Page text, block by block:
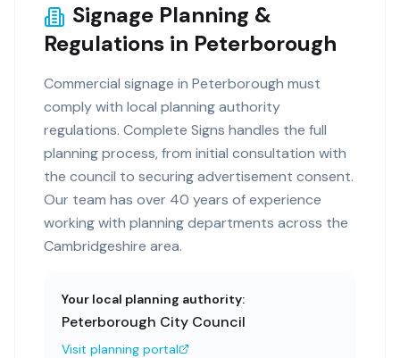
Signage Planning &
Regulations in Peterborough
Commercial signage in Peterborough must
comply with local planning authority
regulations. Complete Signs handles the full
planning process, from initial consultation with
the council to securing advertisement consent.
Our team has over 40 years of experience
working with planning departments across the
Cambridgeshire area.
Your local planning authority:
Peterborough City Council
Visit planning portal